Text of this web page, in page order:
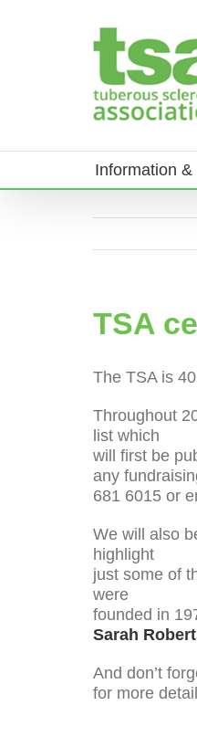
Information &
TSA
The TSA is
Throughout
list which
will first be
any
681 6015 or
We will also
highlight
just some of
were
founded in
Sarah
And don’t
for more